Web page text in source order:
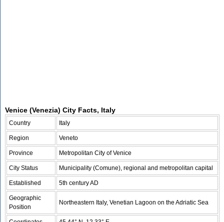
Venice (Venezia) City Facts, Italy
Country Italy
Region Veneto
Province Metropolitan City of Venice
City Status Municipality (Comune), regional and metropolitan capital
Established 5th century AD
Geographic
Position
Northeastern Italy, Venetian Lagoon on the Adriatic Sea